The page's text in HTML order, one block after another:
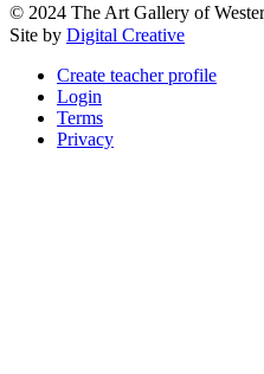
© 2024 The Art Gallery of
Site by Digital Creative
Create teacher profile
Login
Terms
Privacy